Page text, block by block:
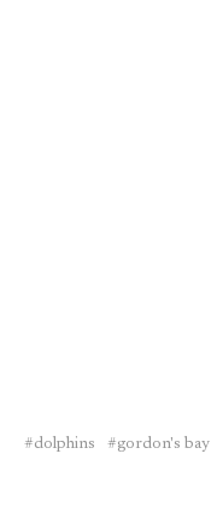
dolphins gordon's bay